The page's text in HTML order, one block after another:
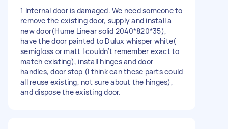
1 Internal door is damaged. We need someone to
remove the existing door, supply and install a
new door(Hume Linear solid 2040*820*35),
have the door painted to Dulux whisper white(
semigloss or matt I couldn't remember exact to
match existing), install hinges and door
handles, door stop (I think can these parts could
all reuse existing, not sure about the hinges),
and dispose the existing door.